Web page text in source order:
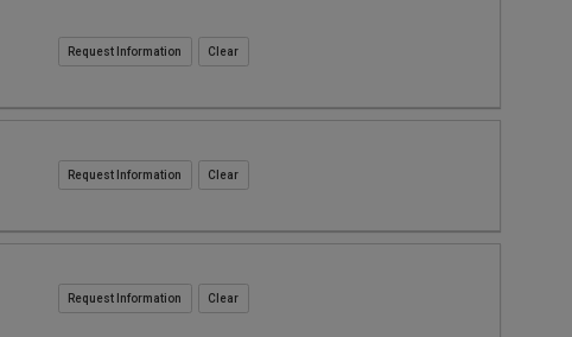
Request Information
Request Information
Request Information